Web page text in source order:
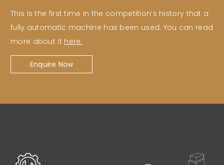
This is the first time in the competition’s history that a
fully automatic machine has been used. You can read
more about it here.
Enquire Now